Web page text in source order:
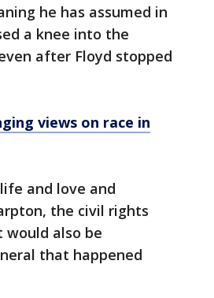
he has assumed in
a knee into the
after Floyd stopped
views on race in
and love and
the civil rights
would also be
that happened